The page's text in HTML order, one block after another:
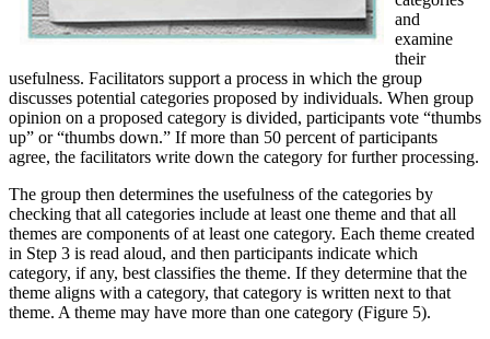
and
examine
their
usefulness. Facilitators support a process in which the group
discusses potential categories proposed by individuals. When group
opinion on a proposed category is divided, participants vote “thumbs
up” or “thumbs down.” If more than 50 percent of participants
agree, the facilitators write down the category for further processing.
The group then determines the usefulness of the categories by
checking that all categories include at least one theme and that all
themes are components of at least one category. Each theme created
in Step 3 is read aloud, and then participants indicate which
category, if any, best classifies the theme. If they determine that the
theme aligns with a category, that category is written next to that
theme. A theme may have more than one category (Figure 5).